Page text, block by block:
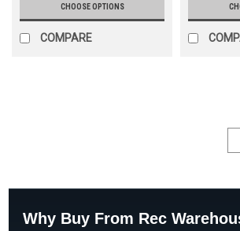
CHOOSE OPTIONS
COMPARE
Why Buy From Rec